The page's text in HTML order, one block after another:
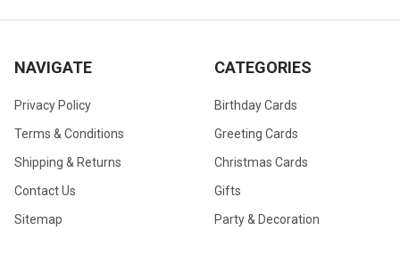
NAVIGATE
Privacy Policy
Terms & Conditions
Shipping & Returns
Contact Us
Sitemap
CATEGORIES
Birthday Cards
Greeting Cards
Christmas Cards
Gifts
Party & Decoration